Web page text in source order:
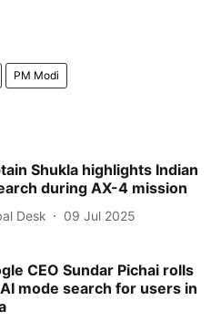
PM Modi
Shukla highlights Indian
during AX-4 mission
Desk 09 Jul 2025
CEO Sundar Pichai rolls
mode search for users in